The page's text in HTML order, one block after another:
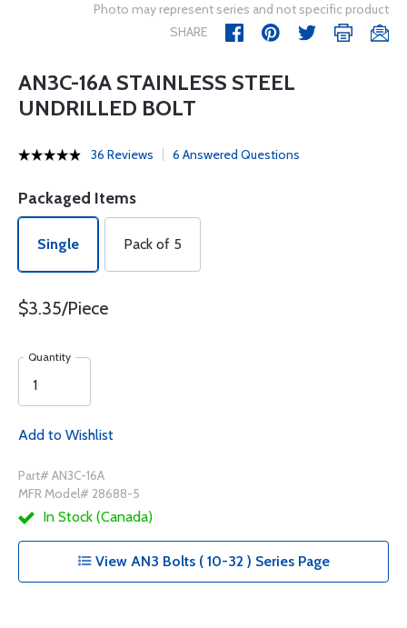
Photo may represent series and not specific product
SHARE
AN3C-16A STAINLESS STEEL
UNDRILLED BOLT
36 Reviews 6 Answered Questions
Packaged Items
Single Pack of 5
$3.35/Piece
Quantity
Add to Wishlist
Part# AN3C-16A
MFR Model# 28688-5
In Stock (Canada)
View AN3 Bolts ( 10-32 ) Series Page